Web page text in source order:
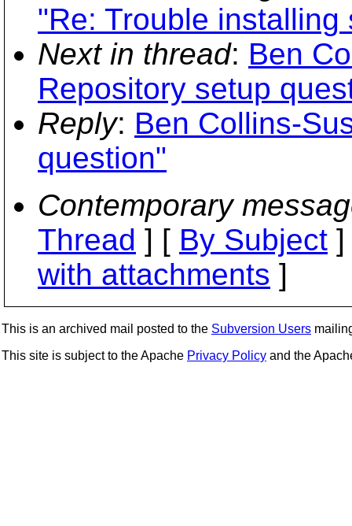
"Re: Trouble installing
Next in thread: Ben
Repository setup
Reply: Ben Collins-
question"
Contemporary
Thread ] [ By Subject
with attachments ]
This is an archived mail posted to the Subversion Users
This site is subject to the Apache Privacy Policy and the